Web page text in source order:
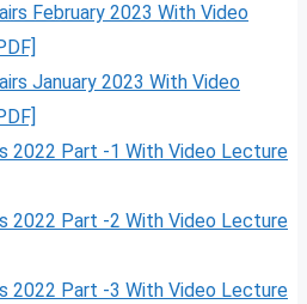
February 2023 With Video
January 2023 With Video
2022 Part -1 With Video Lecture
2022 Part -2 With Video Lecture
2022 Part -3 With Video Lecture